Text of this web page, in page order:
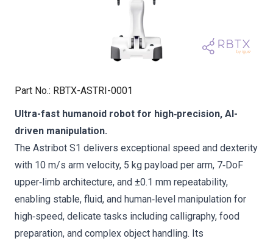
Part No.: RBTX-ASTRI-0001
Ultra-fast humanoid robot for high‑precision, AI-
driven manipulation.
The Astribot S1 delivers exceptional speed and dexterity
with 10 m/s arm velocity, 5 kg payload per arm, 7‑DoF
upper‑limb architecture, and ±0.1 mm repeatability,
enabling stable, fluid, and human‑level manipulation for
high‑speed, delicate tasks including calligraphy, food
preparation, and complex object handling. Its